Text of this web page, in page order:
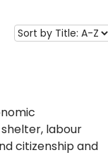
labour
citizenship and